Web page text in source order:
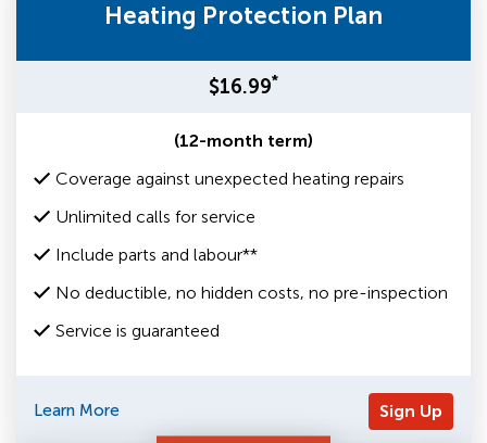
Heating Protection Plan
$16.99*
(12-month term)
Coverage against unexpected heating repairs
Unlimited calls for service
Include parts and labour**
No deductible, no hidden costs, no pre-inspection
Service is guaranteed
Learn More
Sign Up